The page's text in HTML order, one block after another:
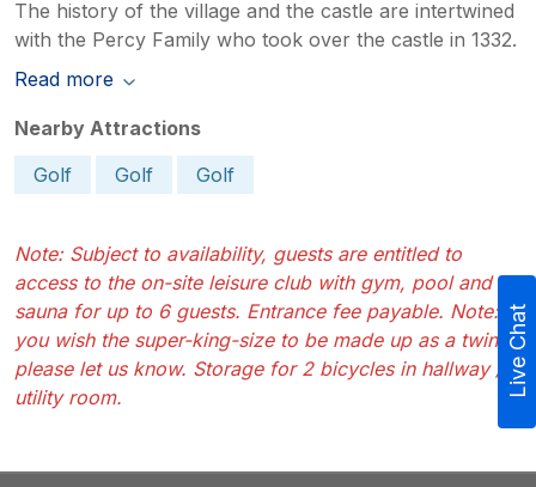
The history of the village and the castle are intertwined
with the Percy Family who took over the castle in 1332.
Read more
Nearby Attractions
Golf
Golf Golf
Note: Subject to availability, guests are entitled to
access to the on-site leisure club with gym, pool and
sauna for up to 6 guests. Entrance fee payable. Note: If
you wish the super-king-size to be made up as a twin
please let us know. Storage for 2 bicycles in hallway /
utility room.
Live Chat